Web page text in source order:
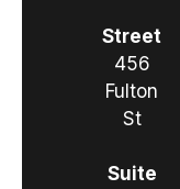
Street
456
Fulton
St
Suite